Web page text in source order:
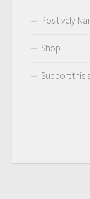
Positively
Shop
Support this